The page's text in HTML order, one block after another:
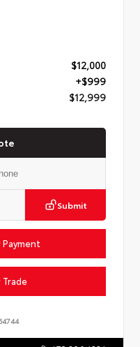
$12,000
+$999
$12,999
Submit
Trade